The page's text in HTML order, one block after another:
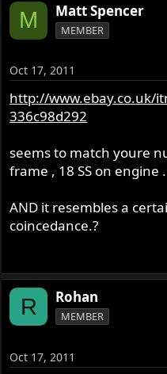
M Matt Spencer
MEMBER
Oct 17, 2011
http://www.ebay.co.uk/
336c98d292
seems to match youre
frame , 18 SS on engine .
AND it resembles a
coincedance.?
R Rohan
MEMBER
Oct 17, 2011